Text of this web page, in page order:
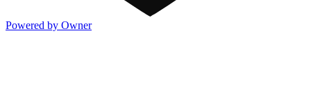
Powered by Owner